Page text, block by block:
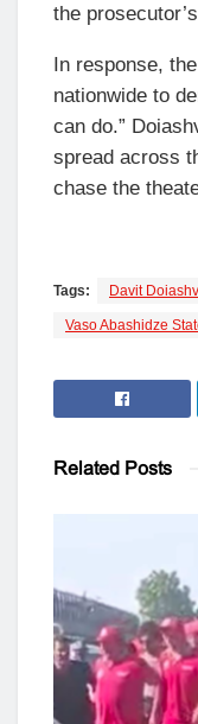
the
In response,
nationwide to
can do.”
spread across
chase the
Tags: Davit
Vaso Abashidze
Related Posts